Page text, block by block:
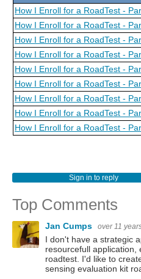
How I Enroll for a RoadTest -
How I Enroll for a RoadTest -
How I Enroll for a RoadTest -
How I Enroll for a RoadTest -
How I Enroll for a RoadTest -
How I Enroll for a RoadTest -
How I Enroll for a RoadTest -
How I Enroll for a RoadTest -
How I Enroll for a RoadTest -
Sign in to reply
Top Comments
Jan Cumps over 11
I don't have a strategic
resourcefull application,
roadtest. I'd like to
sensing evaluation kit